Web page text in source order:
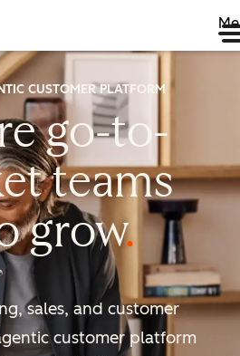
CUSTOMER PLATFORM
go-to-
teams
grow
sales, and customer
customer platform